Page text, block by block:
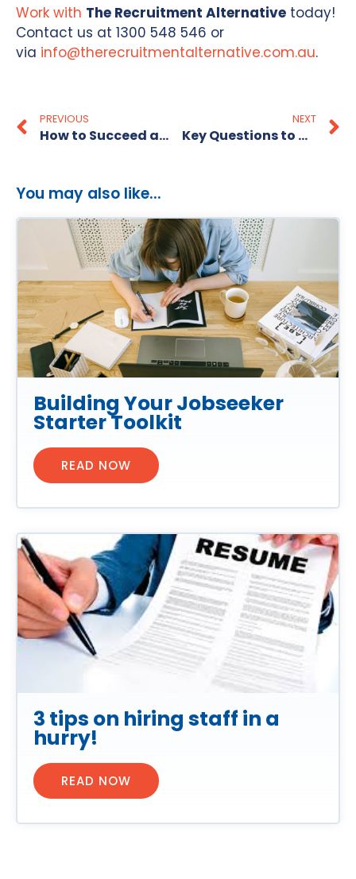
Work with The Recruitment Alternative today!
Contact us at 1300 548 546 or
via info@therecruitmentalternative.com.au.
PREVIOUS
How to Succeed as a General Manager
NEXT
Key Questions to Ask A Recruitment Agency
You may also like...
Building Your Jobseeker
Starter Toolkit
READ NOW
3 tips on hiring staff in a
hurry!
READ NOW